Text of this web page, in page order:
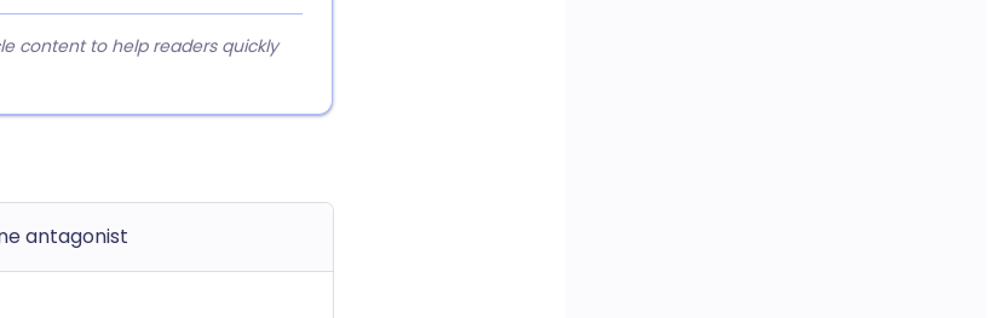
content to help readers quickly
antagonist